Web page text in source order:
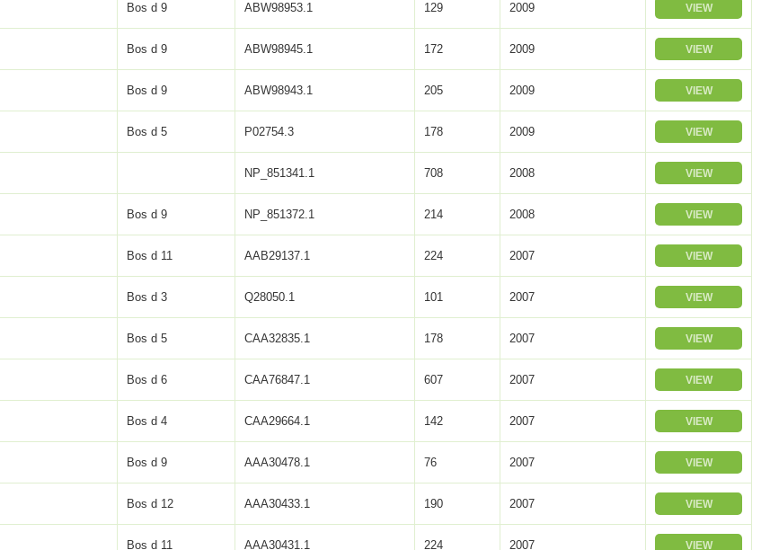
Bos d 9 ABW98953.1 129 2009 VIEW
Bos d 9 ABW98945.1 172 2009 VIEW
Bos d 9 ABW98943.1 205 2009 VIEW
Bos d 5 P02754.3 178 2009 VIEW
NP_851341.1 708 2008 VIEW
Bos d 9 NP_851372.1 214 2008 VIEW
Bos d 11 AAB29137.1 224 2007 VIEW
Bos d 3 Q28050.1 101 2007 VIEW
Bos d 5 CAA32835.1 178 2007 VIEW
Bos d 6 CAA76847.1 607 2007 VIEW
Bos d 4 CAA29664.1 142 2007 VIEW
Bos d 9 AAA30478.1 76 2007 VIEW
Bos d 12 AAA30433.1 190 2007 VIEW
Bos d 11 AAA30431.1 224 2007 VIEW